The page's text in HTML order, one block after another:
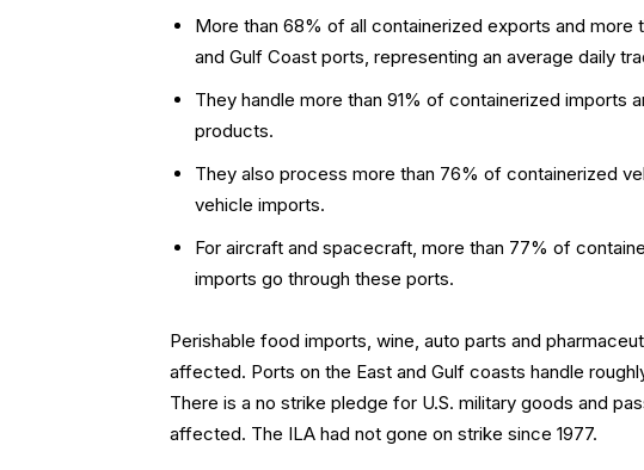
More than 68% of all containerized exports and
and Gulf Coast ports, representing an average daily
They handle more than 91% of containerized
products.
They also process more than 76% of containerized
vehicle imports.
For aircraft and spacecraft, more than 77% of
imports go through these ports.
Perishable food imports, wine, auto parts and
affected. Ports on the East and Gulf coasts handle
There is a no strike pledge for U.S. military goods and
affected. The ILA had not gone on strike since 1977.